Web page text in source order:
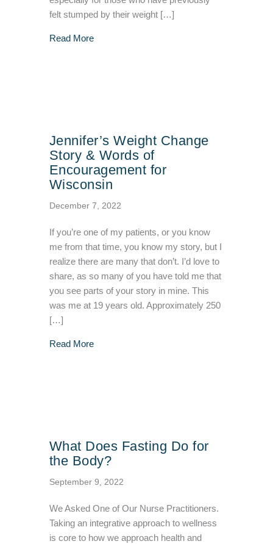
felt stumped by their weight […]
Read Moreabout VIVA Wellness Now Offering
Jennifer’s Weight Change
Story & Words of
Encouragement for
Wisconsin
December 7, 2022
If you’re one of my patients, or you know
me from that time, you know my story, but I
realize there are many that don’t. I’d love to
share, as so many of you have told me that
you see parts of your story in mine. This
was me at 19 years old. Approximately 250
[…]
Read Moreabout Jennifer’s Weight Change Story &
What Does Fasting Do for
the Body?
September 9, 2022
We Asked One of Our Nurse Practitioners.
Taking an integrative approach to wellness
is core to how we approach health and